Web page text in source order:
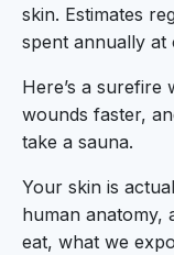
skin. Estimates
spent annually at
Here’s a
wounds faster,
take a sauna.
Your skin is
human anatomy,
eat, what we